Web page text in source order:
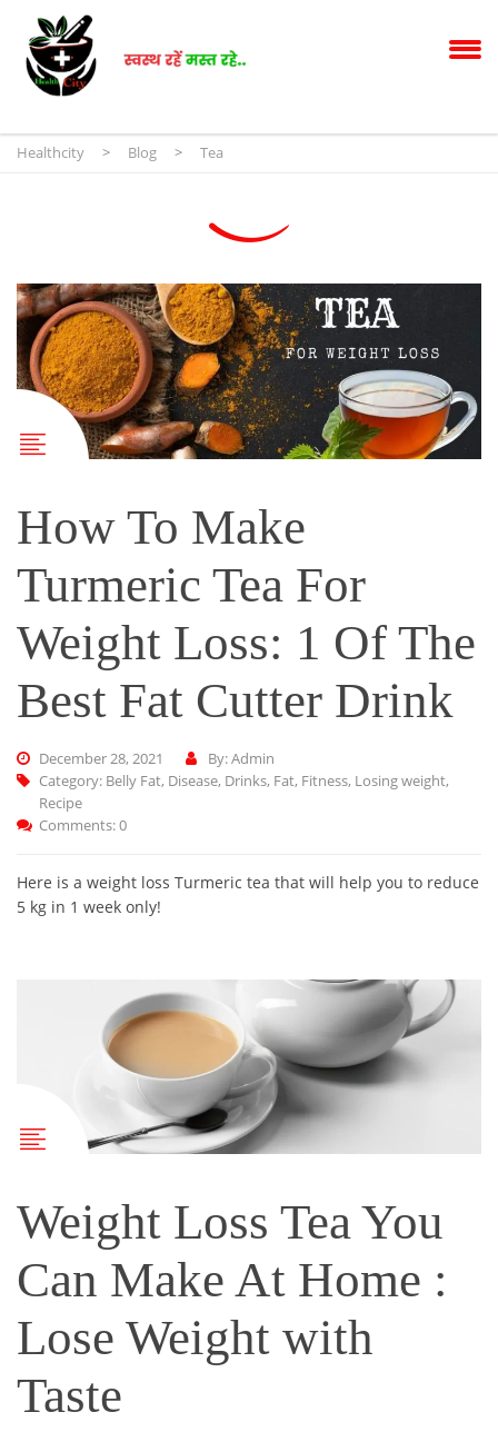
Healthcity > Blog > Tea
How To Make
Turmeric Tea For
Weight Loss: 1 Of The
Best Fat Cutter Drink
December 28, 2021
By: Admin
Category: Belly Fat, Disease, Drinks, Fat, Fitness, Losing weight,
Recipe
Comments: 0
Here is a weight loss Turmeric tea that will help you to reduce
5 kg in 1 week only!
Weight Loss Tea You
Can Make At Home :
Lose Weight with
Taste